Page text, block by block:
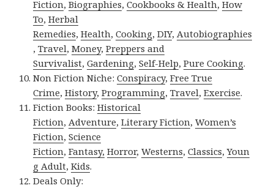
Fiction,Biographies,Cookbooks & Health,How
To,Herbal
Remedies,Health,Cooking,DIY,Autobiographies
,Travel,Money,Preppers and
Survivalist,Gardening,Self-Help,Pure Cooking.
Non Fiction Niche:Conspiracy,Free True
Crime,History,Programming,Travel,Exercise.
Fiction Books:Historical
Fiction,Adventure,Literary Fiction,Women’s
Fiction,Science
Fiction,Fantasy, Horror,Westerns,Classics,Youn
g Adult,Kids.
Deals Only: